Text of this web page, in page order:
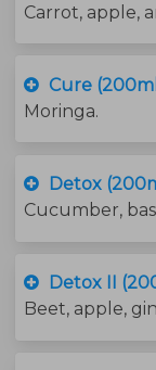
Carrot, apple,
Cure
Moringa.
Detox
Cucumber,
Detox II